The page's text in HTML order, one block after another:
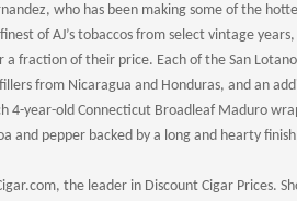
who has been making some of the
of AJ’s tobaccos from select vintage
fraction of their price. Each of the San
from Nicaragua and Honduras, and an
year-old Connecticut Broadleaf Maduro
and pepper backed by a long and hearty
the leader in Discount Cigar Prices.